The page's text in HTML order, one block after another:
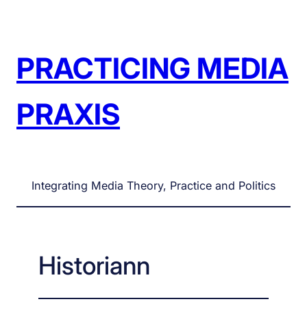
PRACTICING MEDIA
PRAXIS
Integrating Media Theory, Practice and Politics
Historiann